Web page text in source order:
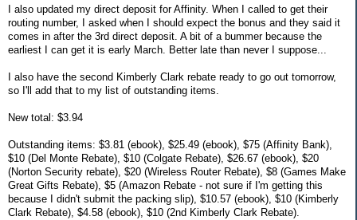
I also updated my direct deposit for Affinity. When I called to get their
routing number, I asked when I should expect the bonus and they said it
comes in after the 3rd direct deposit. A bit of a bummer because the
earliest I can get it is early March. Better late than never I suppose...
I also have the second Kimberly Clark rebate ready to go out tomorrow,
so I'll add that to my list of outstanding items.
New total: $3.94
Outstanding items: $3.81 (ebook), $25.49 (ebook), $75 (Affinity Bank),
$10 (Del Monte Rebate), $10 (Colgate Rebate), $26.67 (ebook), $20
(Norton Security rebate), $20 (Wireless Router Rebate), $8 (Games Make
Great Gifts Rebate), $5 (Amazon Rebate - not sure if I'm getting this
because I didn't submit the packing slip), $10.57 (ebook), $10 (Kimberly
Clark Rebate), $4.58 (ebook), $10 (2nd Kimberly Clark Rebate).